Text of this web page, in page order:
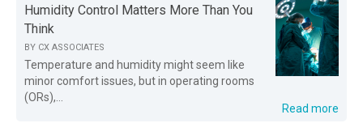
Humidity Control Matters More Than You
Think
BY CX ASSOCIATES
Temperature and humidity might seem like
minor comfort issues, but in operating rooms
(ORs),...
Read more